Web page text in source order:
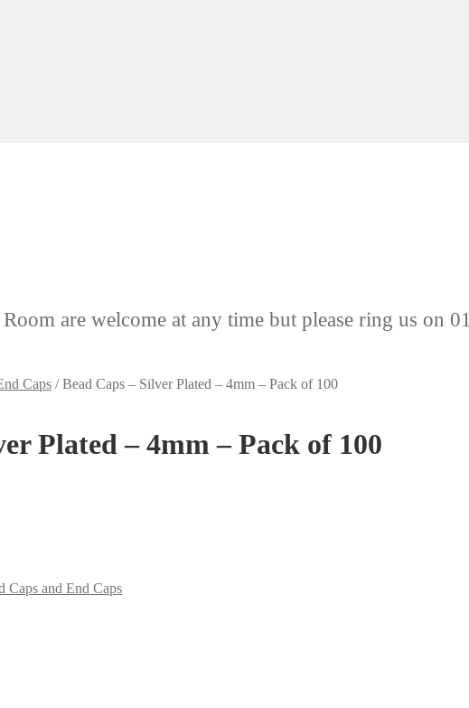
are welcome at any time but please ring us on
Caps /Bead Caps – Silver Plated – 4mm – Pack of 100
Plated – 4mm – Pack of 100
Caps and End Caps